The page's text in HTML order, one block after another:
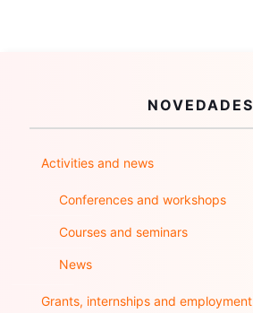
NOVEDADES
Activities and news
Conferences and workshops
Courses and seminars
News
Grants, internships and employment